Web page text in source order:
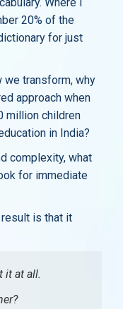
20% of the
for just
we transform, why
approach when
million children
in India?
complexity, what
for immediate
is that it
it at all.